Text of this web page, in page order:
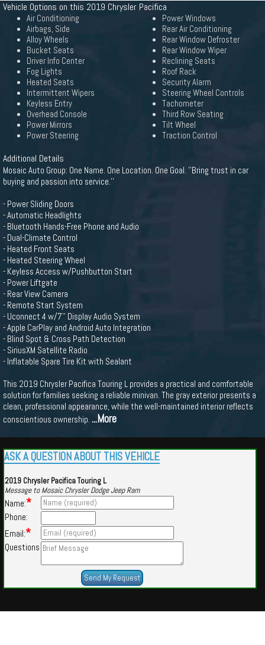
Vehicle Options on this 2019 Chrysler Pacifica
Air Conditioning
Airbags, Side
Alloy Wheels
Bucket Seats
Driver Info Center
Fog Lights
Heated Seats
Intermittent Wipers
Keyless Entry
Overhead Console
Power Mirrors
Power Steering
Power Windows
Rear Air Conditioning
Rear Window Defroster
Rear Window Wiper
Reclining Seats
Roof Rack
Security Alarm
Steering Wheel Controls
Tachometer
Third Row Seating
Tilt Wheel
Traction Control
Additional Details
Mosaic Auto Group: One Name. One Location. One Goal. ''Bring trust in car
buying and passion into service.''
- Power Sliding Doors
- Automatic Headlights
- Bluetooth Hands-Free Phone and Audio
- Dual-Climate Control
- Heated Front Seats
- Heated Steering Wheel
- Keyless Access w/Pushbutton Start
- Power Liftgate
- Rear View Camera
- Remote Start System
- Uconnect 4 w/7'' Display Audio System
- Apple CarPlay and Android Auto Integration
- Blind Spot & Cross Path Detection
- SiriusXM Satellite Radio
- Inflatable Spare Tire Kit with Sealant
This 2019 Chrysler Pacifica Touring L provides a practical and comfortable
solution for families seeking a reliable minivan. The gray exterior presents a
clean, professional appearance, while the well-maintained interior reflects
conscientious ownership. ...More
ASK A QUESTION ABOUT THIS VEHICLE
2019 Chrysler Pacifica Touring L
Message to Mosaic Chrysler Dodge Jeep Ram
Name:*
Phone:
Email:*
Questions